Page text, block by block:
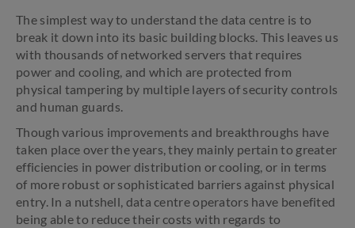
The simplest way to understand the data centre is to
break it down into its basic building blocks. This leaves us
with thousands of networked servers that requires
power and cooling, and which are protected from
physical tampering by multiple layers of security controls
and human guards.
Though various improvements and breakthroughs have
taken place over the years, they mainly pertain to greater
efficiencies in power distribution or cooling, or in terms
of more robust or sophisticated barriers against physical
entry. In a nutshell, data centre operators have benefited
being able to reduce their costs with regards to